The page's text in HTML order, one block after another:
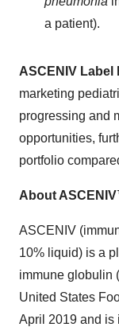
a patient).
ASCENIV Label
marketing
progressing and
opportunities,
portfolio
About
ASCENIV
10% liquid) is a
immune globulin
United States
April 2019 and is